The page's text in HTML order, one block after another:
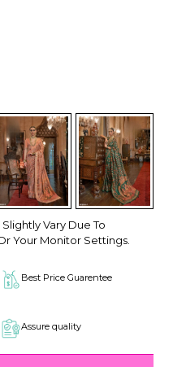
Vary Due To
Your Monitor Settings.
Best Price Guarentee
Assure quality